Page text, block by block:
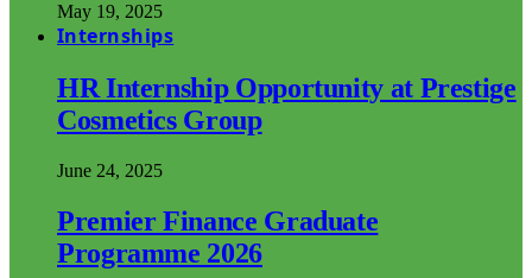
May 19, 2025
Internships
HR Internship Opportunity at Prestige
Cosmetics Group
June 24, 2025
Premier Finance Graduate
Programme 2026